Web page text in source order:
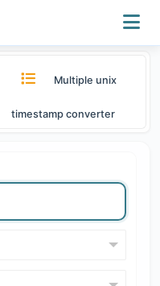
Multiple unix
timestamp converter